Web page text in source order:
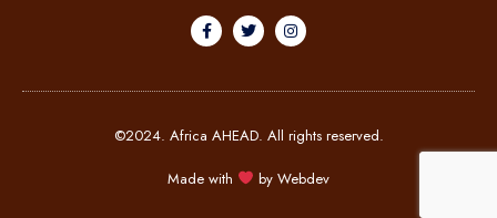
©2024. Africa AHEAD. All rights reserved.
Made with by Webdev